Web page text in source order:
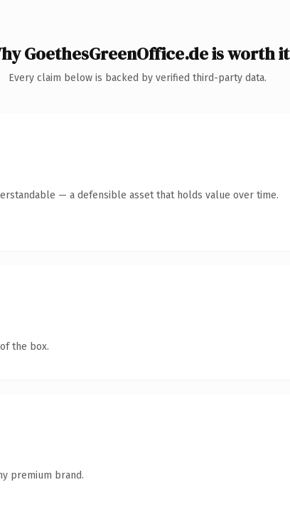
GoethesGreenOffice.de is worth it
Every claim below is backed by verified third-party data.
— a defensible asset that holds value over time.
the box.
premium brand.